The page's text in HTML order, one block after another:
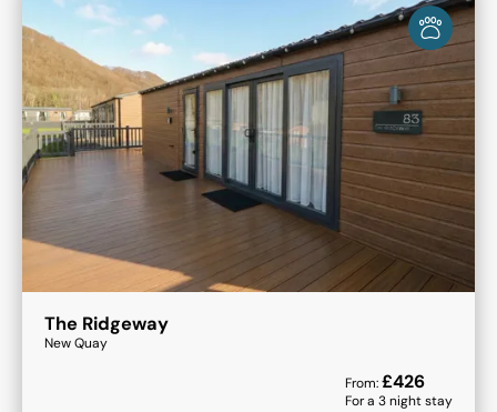
The Ridgeway
New Quay
From:£426
For a 3night stay